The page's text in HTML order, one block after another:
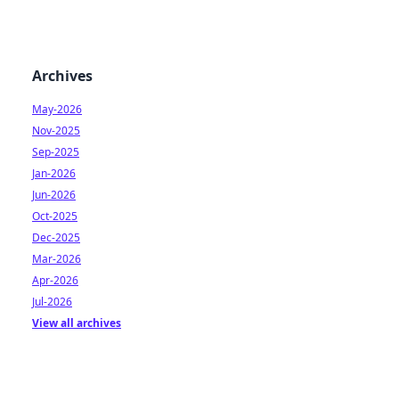
Archives
May-2026
Nov-2025
Sep-2025
Jan-2026
Jun-2026
Oct-2025
Dec-2025
Mar-2026
Apr-2026
Jul-2026
View all archives